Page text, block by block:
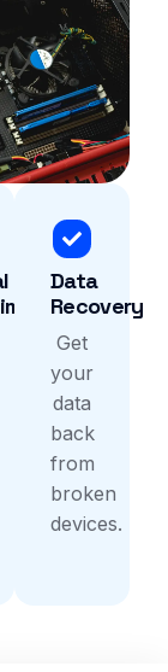
Data
Recovery
Get
your
data
back
from
broken
devices.